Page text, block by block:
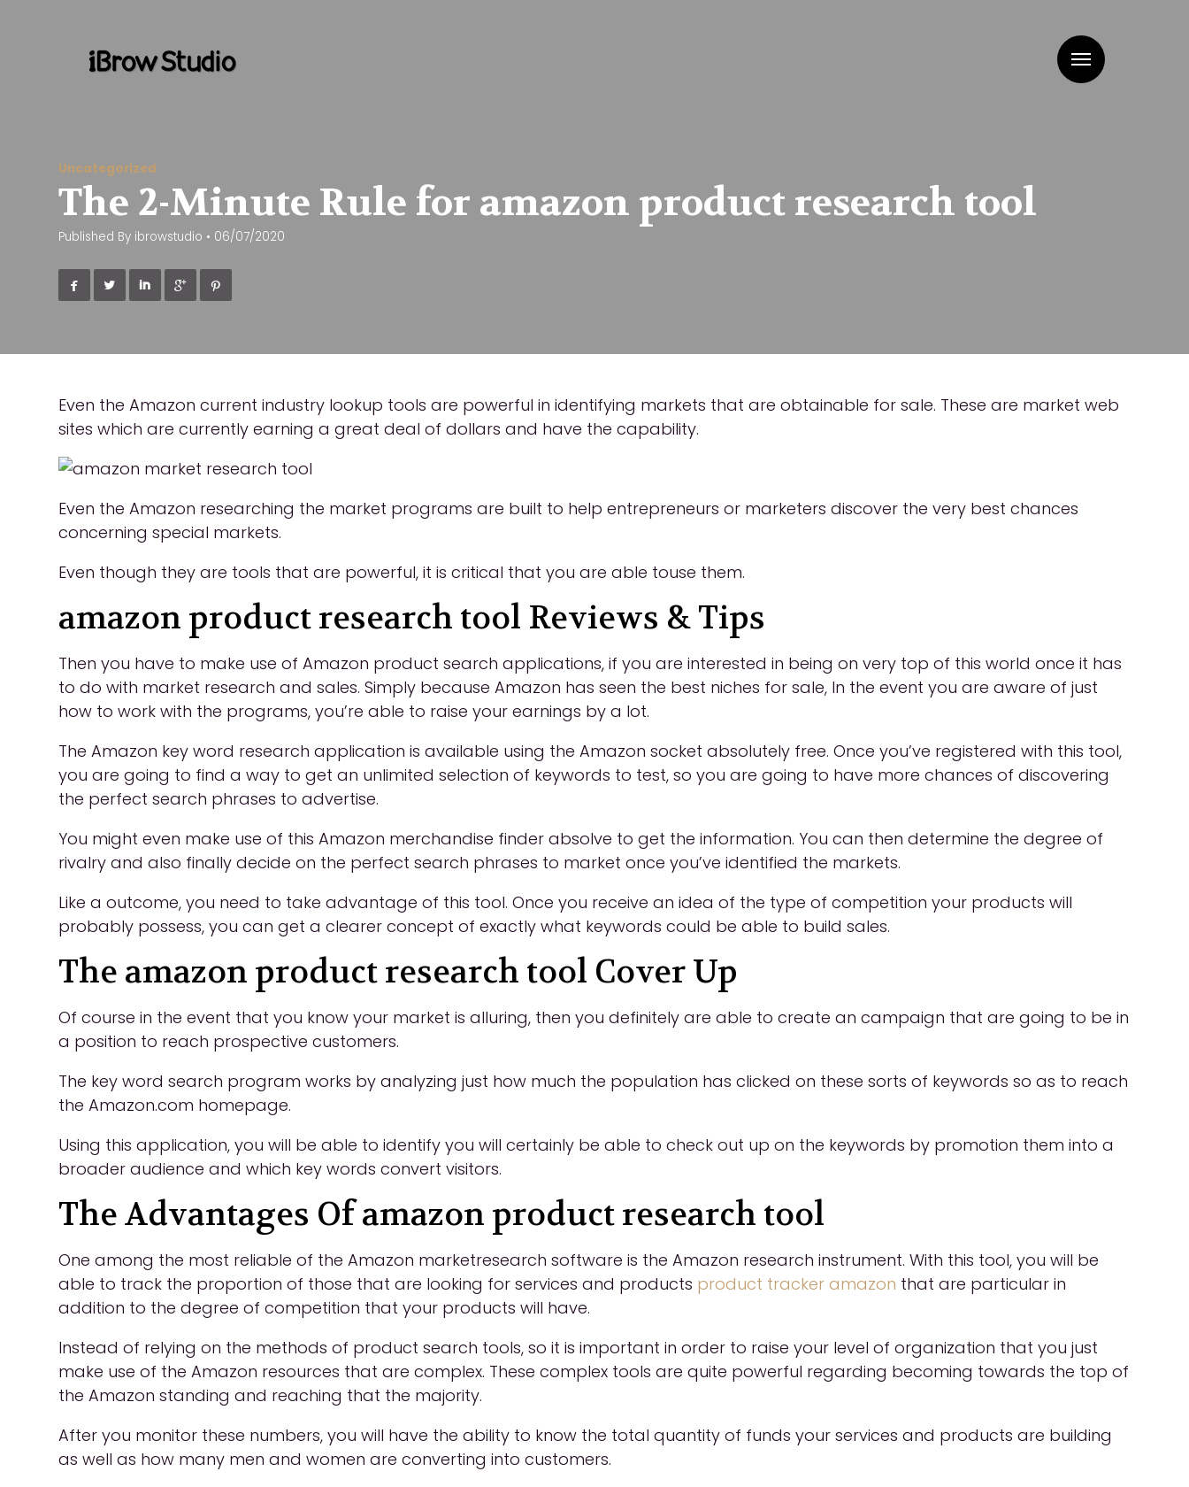
Uncategorized
The 2-Minute Rule for amazon product research tool
Published By ibrowstudio • 06/07/2020
    
Even the Amazon current industry lookup tools are powerful in identifying markets that are obtainable for sale. These are market web
sites which are currently earning a great deal of dollars and have the capability.
Even the Amazon researching the market programs are built to help entrepreneurs or marketers discover the very best chances
concerning special markets.
Even though they are tools that are powerful, it is critical that you are able touse them.
amazon product research tool Reviews & Tips
Then you have to make use of Amazon product search applications, if you are interested in being on very top of this world once it has
to do with market research and sales. Simply because Amazon has seen the best niches for sale, In the event you are aware of just
how to work with the programs, you’re able to raise your earnings by a lot.
The Amazon key word research application is available using the Amazon socket absolutely free. Once you’ve registered with this tool,
you are going to find a way to get an unlimited selection of keywords to test, so you are going to have more chances of discovering
the perfect search phrases to advertise.
You might even make use of this Amazon merchandise finder absolve to get the information. You can then determine the degree of
rivalry and also finally decide on the perfect search phrases to market once you’ve identified the markets.
Like a outcome, you need to take advantage of this tool. Once you receive an idea of the type of competition your products will
probably possess, you can get a clearer concept of exactly what keywords could be able to build sales.
The amazon product research tool Cover Up
Of course in the event that you know your market is alluring, then you definitely are able to create an campaign that are going to be in
a position to reach prospective customers.
The key word search program works by analyzing just how much the population has clicked on these sorts of keywords so as to reach
the Amazon.com homepage.
Using this application, you will be able to identify you will certainly be able to check out up on the keywords by promotion them into a
broader audience and which key words convert visitors.
The Advantages Of amazon product research tool
One among the most reliable of the Amazon marketresearch software is the Amazon research instrument. With this tool, you will be
able to track the proportion of those that are looking for services and products product tracker amazon that are particular in
addition to the degree of competition that your products will have.
Instead of relying on the methods of product search tools, so it is important in order to raise your level of organization that you just
make use of the Amazon resources that are complex. These complex tools are quite powerful regarding becoming towards the top of
the Amazon standing and reaching that the majority.
After you monitor these numbers, you will have the ability to know the total quantity of funds your services and products are building
as well as how many men and women are converting into customers.